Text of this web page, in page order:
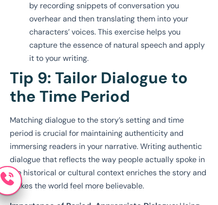
by recording snippets of conversation you
overhear and then translating them into your
characters’ voices. This exercise helps you
capture the essence of natural speech and apply
it to your writing.
Tip 9: Tailor Dialogue to
the Time Period
Matching dialogue to the story’s setting and time
period is crucial for maintaining authenticity and
immersing readers in your narrative. Writing authentic
dialogue that reflects the way people actually spoke in
the historical or cultural context enriches the story and
makes the world feel more believable.